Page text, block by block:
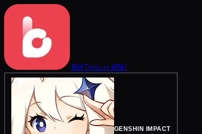
BitTopup Wiki
GENSHIN IMPACT